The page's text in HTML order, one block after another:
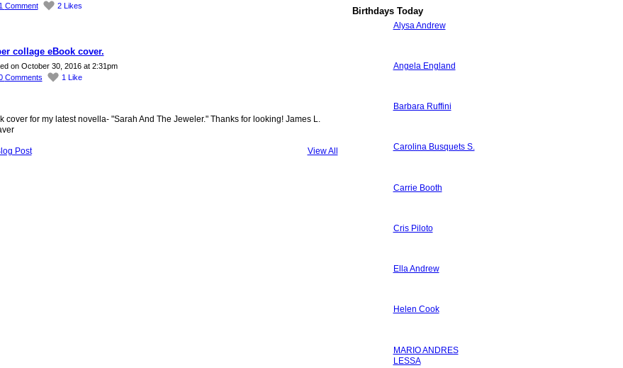
1 Comment 2 Likes
collage eBook cover.
on October 30, 2016 at 2:31pm
Comments 1 Like
cover for my latest novella- "Sarah And The Jeweler." Thanks for looking! James L.
Post View All
Birthdays Today
Alysa Andrew
Angela England
Barbara Ruffini
Carolina Busquets S.
Carrie Booth
Cris Piloto
Ella Andrew
Helen Cook
MARIO ANDRES
LESSA